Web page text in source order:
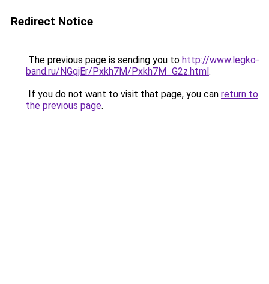
Redirect Notice
The previous page is sending you to http://www.legko-
band.ru/NGgjEr/Pxkh7M/Pxkh7M_G2z.html.
If you do not want to visit that page, you can return to
the previous page.